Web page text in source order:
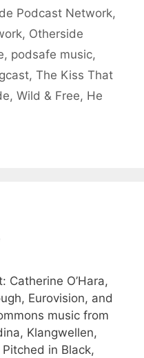
Podcast Network,
, Otherside
, podsafe music,
, The Kiss That
, Wild & Free, Не
Catherine O’Hara,
Eurovision, and
music from
Klangwellen,
in Black,